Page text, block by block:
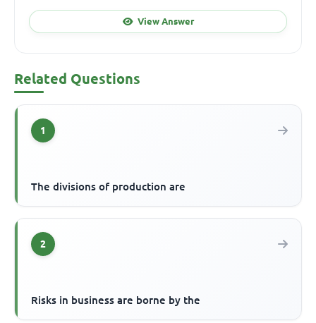
View Answer
Related Questions
1
The divisions of production are
2
Risks in business are borne by the